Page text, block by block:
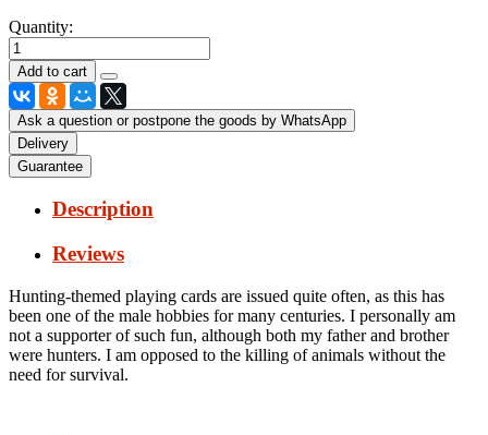
Quantity:
Ask a question or postpone the goods by WhatsApp
Delivery
Guarantee
Description
Reviews
Hunting-themed playing cards are issued quite often, as this has
been one of the male hobbies for many centuries. I personally am
not a supporter of such fun, although both my father and brother
were hunters. I am opposed to the killing of animals without the
need for survival.